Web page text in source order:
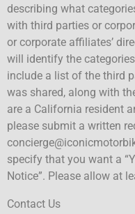
describing what
with third parties or
or corporate affiliates’
will identify the
include a list of the third
was shared, along with
are a California resident
please submit a written
specify that you want a
Notice”. Please allow at
Contact Us